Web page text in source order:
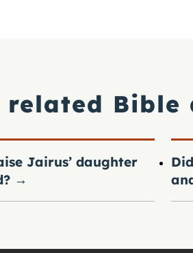
related Bible
Jairus’ daughter
→